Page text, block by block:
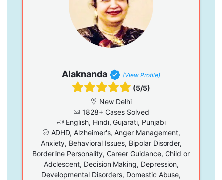
Alaknanda (View Profile)
(5/5)
New Delhi
1828+ Cases Solved
English, Hindi, Gujarati, Punjabi
ADHD, Alzheimer's, Anger Management,
Anxiety, Behavioral Issues, Bipolar Disorder,
Borderline Personality, Career Guidance, Child or
Adolescent, Decision Making, Depression,
Developmental Disorders, Domestic Abuse,